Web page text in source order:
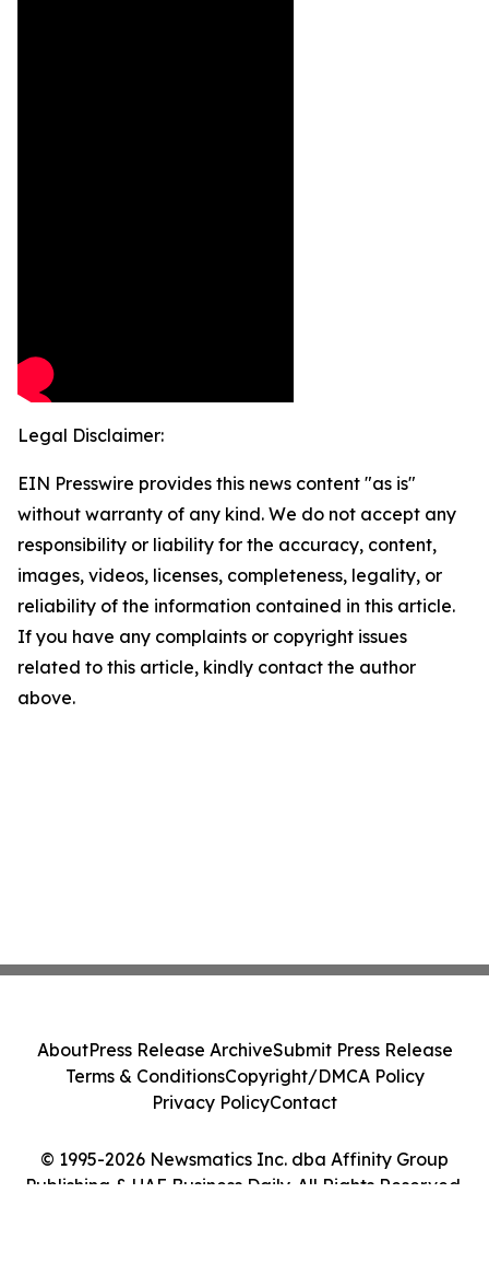
Legal Disclaimer:
EIN Presswire provides this news content "as is"
without warranty of any kind. We do not accept any
responsibility or liability for the accuracy, content,
images, videos, licenses, completeness, legality, or
reliability of the information contained in this article.
If you have any complaints or copyright issues
related to this article, kindly contact the author
above.
© 1995-2026 Newsmatics Inc. dba Affinity Group
Publishing & UAE Business Daily. All Rights Reserved.
AboutPress Release ArchiveSubmit Press Release
Terms & ConditionsCopyright/DMCA Policy
Privacy PolicyContact